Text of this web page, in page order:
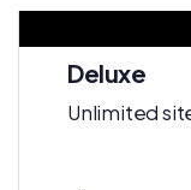
Deluxe
Unlimited